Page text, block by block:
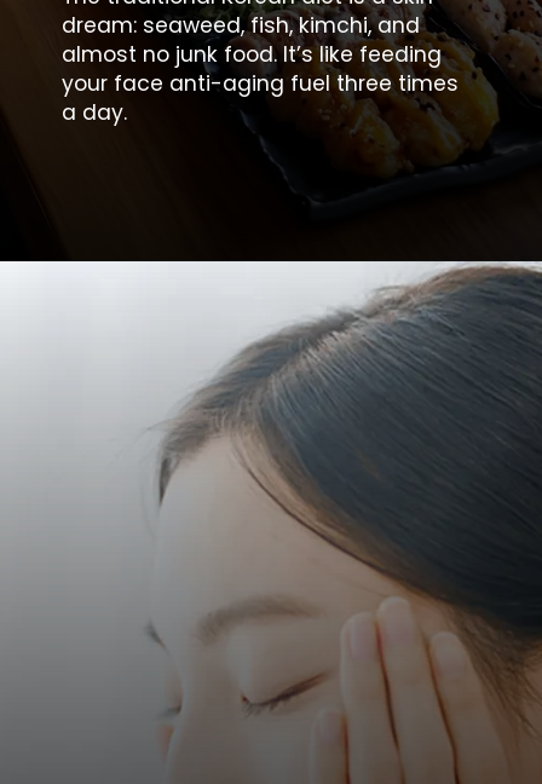
dream: seaweed, fish, kimchi, and
almost no junk food. It’s like feeding
your face anti-aging fuel three times
a day.